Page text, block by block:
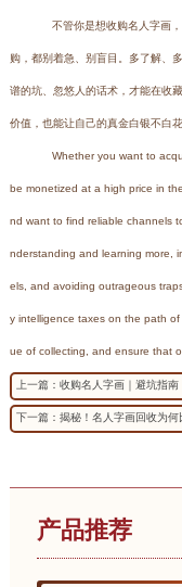
不管你是想收购名人字画，
购，都别着急、别盲目。多了解、
谱的坑、忽悠人的话术，才能在收
价值，也能让自己的真金白银不白花
Whether you want to
be monetized at a high price in
nd want to find reliable channels
nderstanding and learning more,
els, and avoiding outrageous
y intelligence taxes on the path
ue of collecting, and ensure that
上一篇：收购名人字画｜避坑指
下一篇：揭秘！名人字画回收为
产品推荐